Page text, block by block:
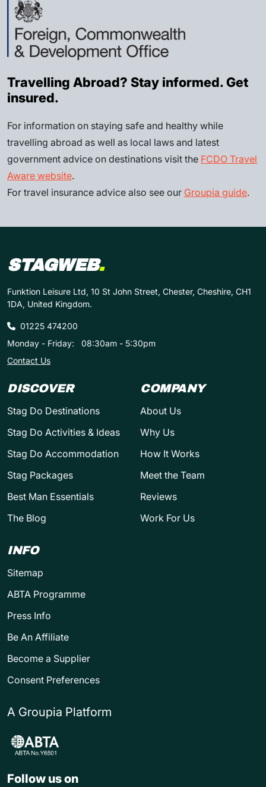
Travelling Abroad? Stay informed. Get
insured.
For information on staying safe and healthy while
travelling abroad as well as local laws and latest
government advice on destinations visit the FCDO Travel
Aware website.
For travel insurance advice also see our Groupia guide.
STAGWEB.
Funktion Leisure Ltd, 10 St John Street, Chester, Cheshire, CH1
1DA, United Kingdom.
01225 474200
Monday - Friday:
08:30am - 5:30pm
Contact Us
DISCOVER
Stag Do Destinations
Stag Do Activities & Ideas
Stag Do Accommodation
Stag Packages
Best Man Essentials
The Blog
COMPANY
About Us
Why Us
How It Works
Meet the Team
Reviews
Work For Us
INFO
Sitemap
ABTA Programme
Press Info
Be An Affiliate
Become a Supplier
Consent Preferences
A Groupia Platform
Follow us on